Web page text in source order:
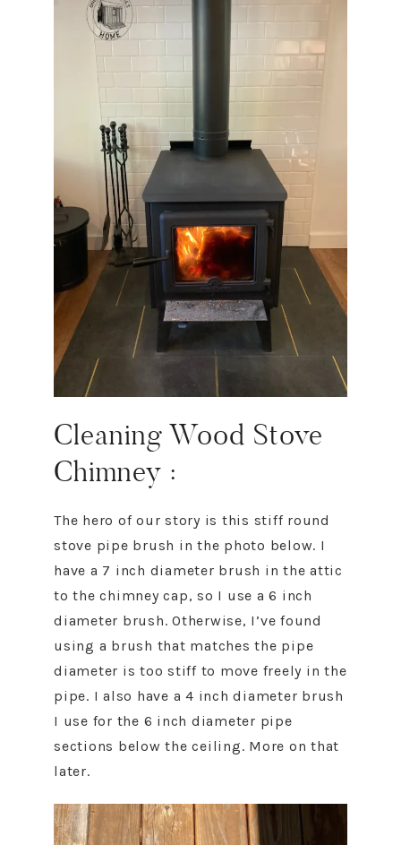
Cleaning Wood Stove
Chimney :
The hero of our story is this stiff round
stove pipe brush in the photo below. I
have a 7 inch diameter brush in the attic
to the chimney cap, so I use a 6 inch
diameter brush. Otherwise, I’ve found
using a brush that matches the pipe
diameter is too stiff to move freely in the
pipe. I also have a 4 inch diameter brush
I use for the 6 inch diameter pipe
sections below the ceiling. More on that
later.